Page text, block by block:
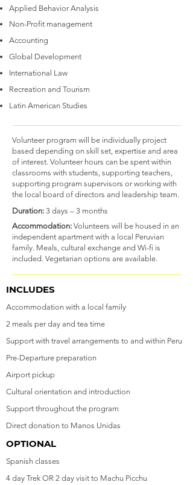
Applied Behavior Analysis
Non-Profit management
Accounting
Global Development
International Law
Recreation and Tourism
Latin American Studies
Volunteer program will be individually project
based depending on skill set, expertise and area
of interest. Volunteer hours can be spent within
classrooms with students, supporting teachers,
supporting program supervisors or working with
the local board of directors and leadership team.
Duration: 3 days – 3 months
Accommodation: Volunteers will be housed in an
independent apartment with a local Peruvian
family. Meals, cultural exchange and Wi-fi is
included. Vegetarian options are available.
INCLUDES
Accommodation with a local family
2 meals per day and tea time
Support with travel arrangements to and within Peru
Pre-Departure preparation
Airport pickup
Cultural orientation and introduction
Support throughout the program
Direct donation to Manos Unidas
OPTIONAL
Spanish classes
4 day Trek OR 2 day visit to Machu Picchu